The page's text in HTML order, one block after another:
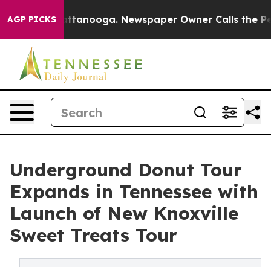
AGP PICKS
Chattanooga. Newspaper Owner Calls the People
Underground Donut Tour
Expands in Tennessee with
Launch of New Knoxville
Sweet Treats Tour